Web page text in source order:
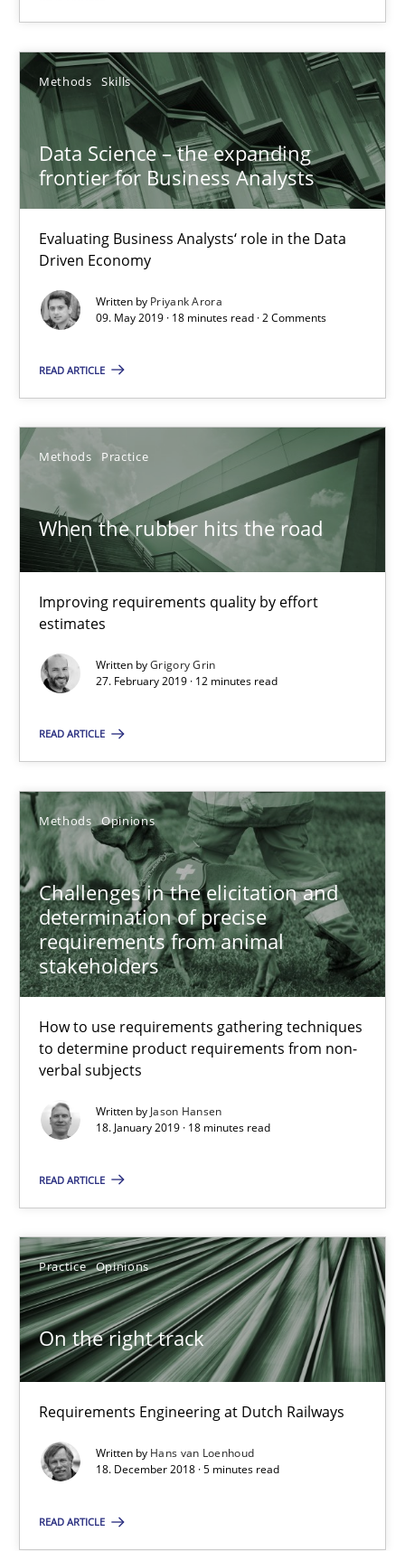
Methods Skills
Data Science – the expanding
frontier for Business Analysts
Evaluating Business Analysts‘ role in the Data
Driven Economy
Written by Priyank Arora
09. May 2019 · 18 minutes read · 2 Comments
READ ARTICLE
Methods Practice
When the rubber hits the road
Improving requirements quality by effort
estimates
Written byGrigory Grin
27. February 2019 · 12 minutes read
READ ARTICLE
Methods Opinions
Challenges in the elicitation and
determination of precise
requirements from animal
stakeholders
How to use requirements gathering techniques
to determine product requirements from non-
verbal subjects
Written by Jason Hansen
18. January 2019 · 18 minutes read
READ ARTICLE
Practice Opinions
On the right track
Requirements Engineering at Dutch Railways
Written by Hans van Loenhoud
18. December 2018 · 5 minutes read
READ ARTICLE
RE Magazine - The community's
All articles remain fully accessible
High practical relevance
Unique knowledge pool on RE and BA topics
Convenient search
Free of charge
When the rubber hits the road
Improving requirements quality by effort estimates
Methods Practice
Grigory Grin
27.02.2019
12 minutes
Challenges in the elicitation and determination of
How to use requirements gathering techniques to determine
Methods Opinions
Jason Hansen
18.01.2019
18 minutes
On the right track
Requirements Engineering at Dutch Railways
Practice Opinions